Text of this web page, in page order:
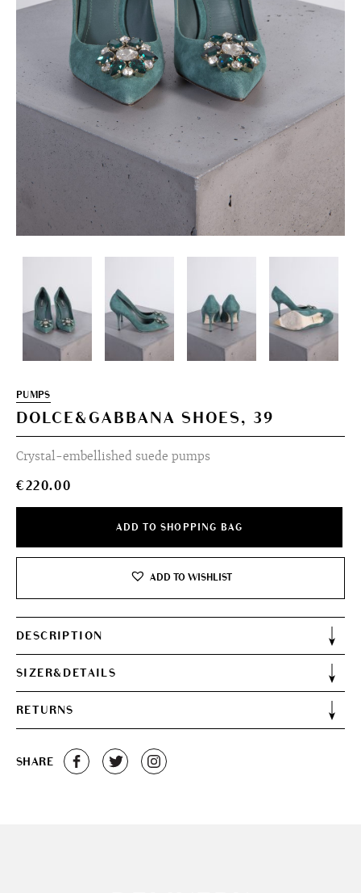
PUMPS
DOLCE&GABBANA SHOES, 39
Crystal-embellished suede pumps
€220.00
ADD TO SHOPPING BAG
ADD TO WISHLIST
DESCRIPTION
SIZER&DETAILS
RETURNS
SHARE